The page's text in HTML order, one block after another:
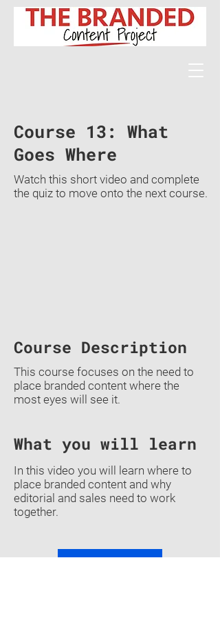
Course 13: What
Goes Where
Watch this short video and complete
the quiz to move onto the next course.
Course Description
This course focuses on the need to
place branded content where the
most eyes will see it.
What you will learn
In this video you will learn where to
place branded content and why
editorial and sales need to work
together.